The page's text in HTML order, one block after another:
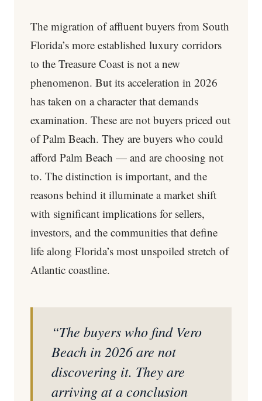
The migration of affluent buyers from South
Florida’s more established luxury corridors
to the Treasure Coast is not a new
phenomenon. But its acceleration in 2026
has taken on a character that demands
examination. These are not buyers priced out
of Palm Beach. They are buyers who could
afford Palm Beach — and are choosing not
to. The distinction is important, and the
reasons behind it illuminate a market shift
with significant implications for sellers,
investors, and the communities that define
life along Florida’s most unspoiled stretch of
Atlantic coastline.
“The buyers who find Vero
Beach in 2026 are not
discovering it. They are
arriving at a conclusion